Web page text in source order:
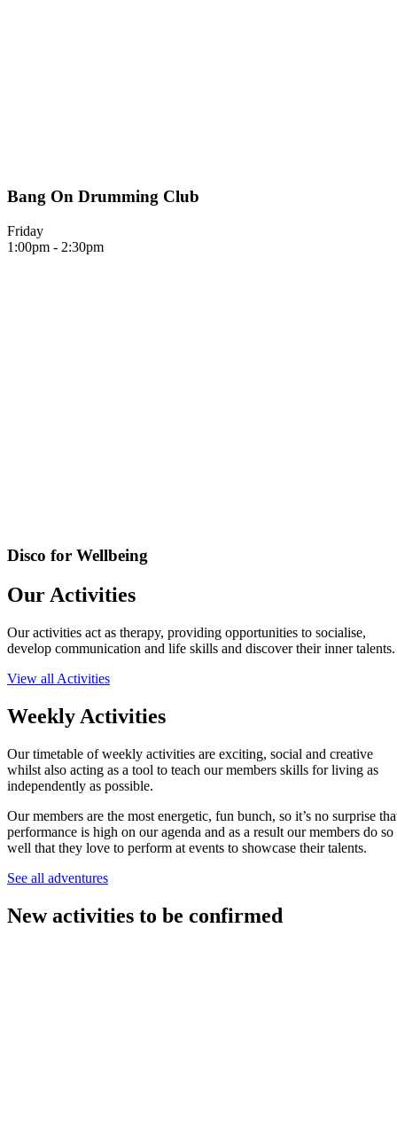
Bang On Drumming Club
Friday
1:00pm - 2:30pm
Disco for Wellbeing
Our Activities
Our activities act as therapy, providing opportunities to socialise,
develop communication and life skills and discover their inner talents.
View all Activities
Weekly Activities
Our timetable of weekly activities are exciting, social and creative
whilst also acting as a tool to teach our members skills for living as
independently as possible.
Our members are the most energetic, fun bunch, so it’s no surprise
performance is high on our agenda and as a result our members do so
well that they love to perform at events to showcase their talents.
See all adventures
New activities to be confirmed